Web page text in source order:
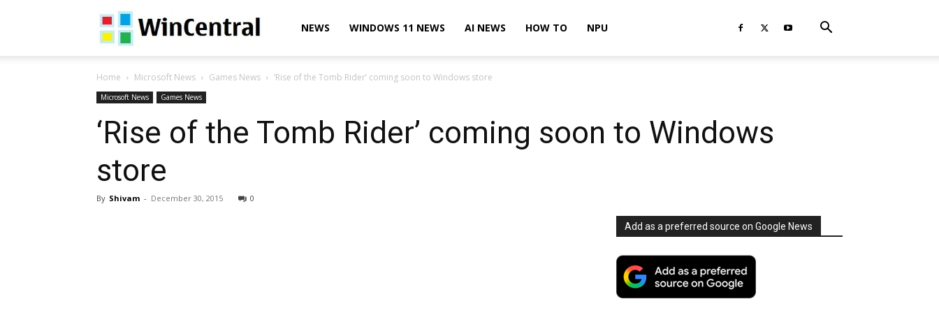
WinCentralNEWS WINDOWS 11 NEWS AI NEWS HOW TO NPU
Home Microsoft News Games News ‘Rise of the Tomb Rider’ coming soon to Windows store
Microsoft News Games News
‘Rise of the Tomb Rider’ coming soon to Windows
store
By Shivam - December 30, 2015 0
Add as a preferred source on Google News